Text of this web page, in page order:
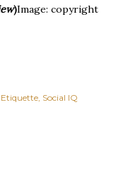
)Image: copyright
Etiquette Social IQ